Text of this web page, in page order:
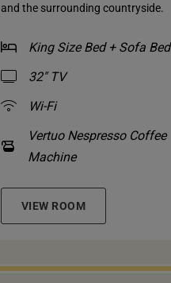
and the surrounding countryside.
King Size Bed + Sofa Bed
32" TV
Wi-Fi
Vertuo Nespresso Coffee
Machine
VIEW ROOM